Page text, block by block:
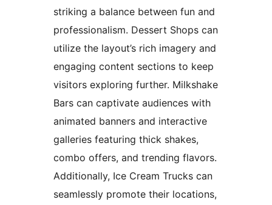
striking a balance between fun and
professionalism. Dessert Shops can
utilize the layout’s rich imagery and
engaging content sections to keep
visitors exploring further. Milkshake
Bars can captivate audiences with
animated banners and interactive
galleries featuring thick shakes,
combo offers, and trending flavors.
Additionally, Ice Cream Trucks can
seamlessly promote their locations,